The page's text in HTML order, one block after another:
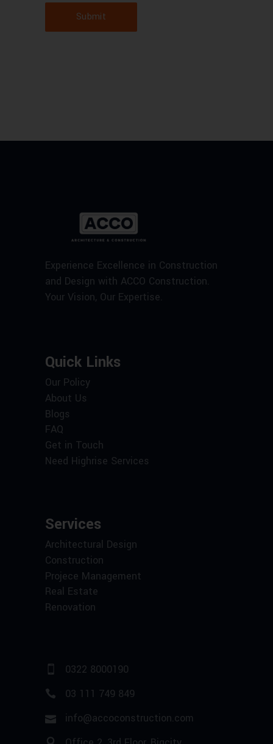
Submit
Experience Excellence in Construction
and Design with ACCO Construction.
Your Vision, Our Expertise.
Quick Links
Our Policy
About Us
Blogs
FAQ
Get in Touch
Need Highrise Services
Services
Architectural Design
Construction
Projece Management
Real Estate
Renovation
0322 8000190
03 111 749 849
info@accoconstruction.com